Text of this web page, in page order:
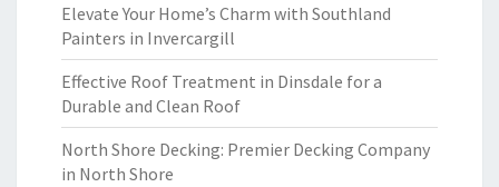
Elevate Your Home’s Charm with Southland
Painters in Invercargill
Effective Roof Treatment in Dinsdale for a
Durable and Clean Roof
North Shore Decking: Premier Decking Company
in North Shore